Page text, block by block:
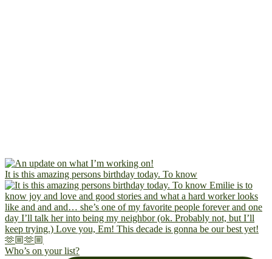
It is this amazing persons birthday today. To know
Who’s on your list?